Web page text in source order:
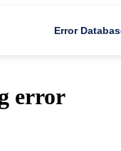
Error
error